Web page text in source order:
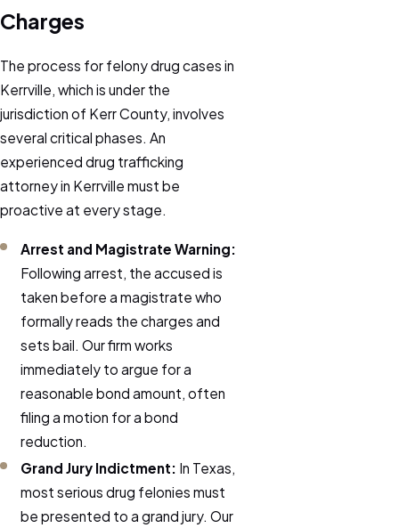
Charges
The process for felony drug cases in
Kerrville, which is under the
jurisdiction of Kerr County, involves
several critical phases. An
experienced drug trafficking
attorney in Kerrville must be
proactive at every stage.
Arrest and Magistrate Warning:
Following arrest, the accused is
taken before a magistrate who
formally reads the charges and
sets bail. Our firm works
immediately to argue for a
reasonable bond amount, often
filing a motion for a bond
reduction.
Grand Jury Indictment: In Texas,
most serious drug felonies must
be presented to a grand jury. Our